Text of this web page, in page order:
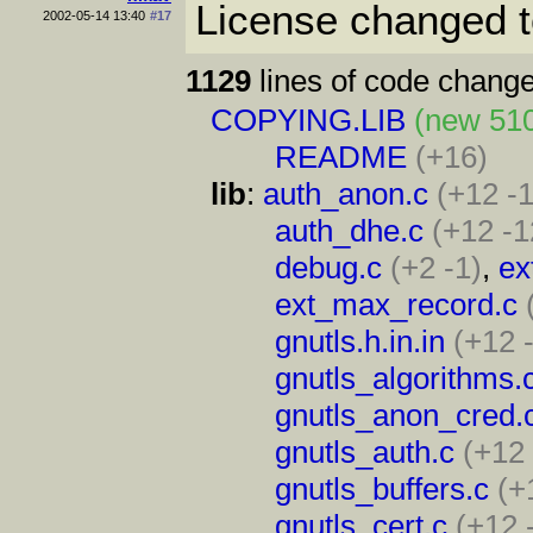
2002-05-14 13:40 #17 License changed
1129lines of code
COPYING.LIB (new
README (+16)
lib: auth_anon.c (+12 -
auth_dhe.c (+12 -
debug.c (+2 -1),
ext_max_record.c
gnutls.h.in.in (+12
gnutls_auth.c (+12
gnutls_buffers.c
gnutls_cert.c (+12